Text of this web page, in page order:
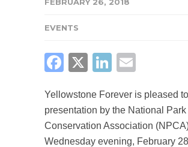
EVENTS
FACEBOOK
X
Yellowstone Forever is pleased
presentation by the National Park
Conservation Association
Wednesday evening, February